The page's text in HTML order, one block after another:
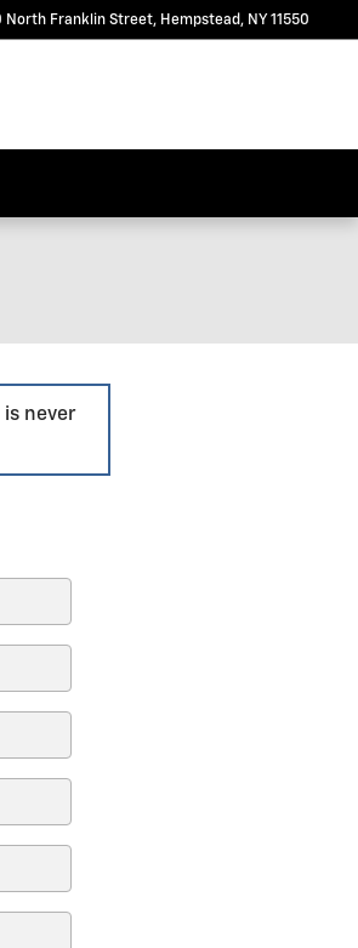
North Franklin Street Hempstead , NY 11550
never